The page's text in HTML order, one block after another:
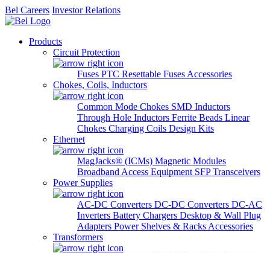
Bel Careers Investor Relations
Products
Circuit Protection
Fuses PTC Resettable Fuses Accessories
Chokes, Coils, Inductors
Common Mode Chokes SMD Inductors
Through Hole Inductors Ferrite Beads Linear
Chokes Charging Coils Design Kits
Ethernet
MagJacks® (ICMs) Magnetic Modules
Broadband Access Equipment SFP Transceivers
Power Supplies
AC-DC Converters DC-DC Converters DC-AC
Inverters Battery Chargers Desktop & Wall Plug
Adapters Power Shelves & Racks Accessories
Transformers